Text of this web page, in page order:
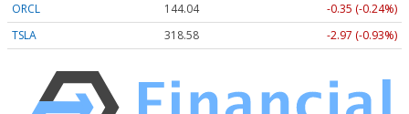
ORCL
144.04
-0.35 (-0.24%)
TSLA
318.58 -2.97 (-0.93%)